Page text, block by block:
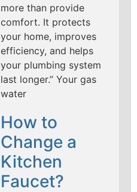
more than provide
comfort. It protects
your home, improves
efficiency, and helps
your plumbing system
last longer.” Your gas
water
How to
Change a
Kitchen
Faucet?